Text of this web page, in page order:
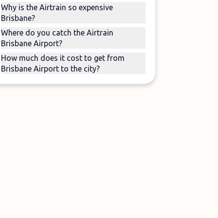
Why is the Airtrain so expensive
Brisbane?
Where do you catch the Airtrain
Brisbane Airport?
How much does it cost to get from
Brisbane Airport to the city?